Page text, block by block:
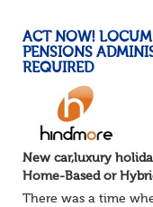
ACT NOW! LOCUM
PENSIONS
REQUIRED
New car,luxury
Home-Based or
There was a time